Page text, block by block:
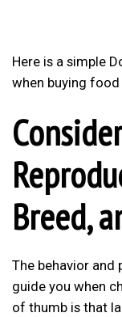
Here is a simple
when buying
Breed,
The behavior and
guide you when
of thumb is that